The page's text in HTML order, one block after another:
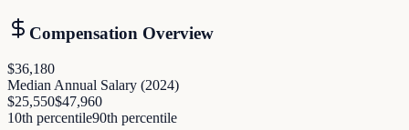
Compensation Overview
$36,180
Median Annual Salary (2024)
$25,550$47,960
10th percentile90th percentile